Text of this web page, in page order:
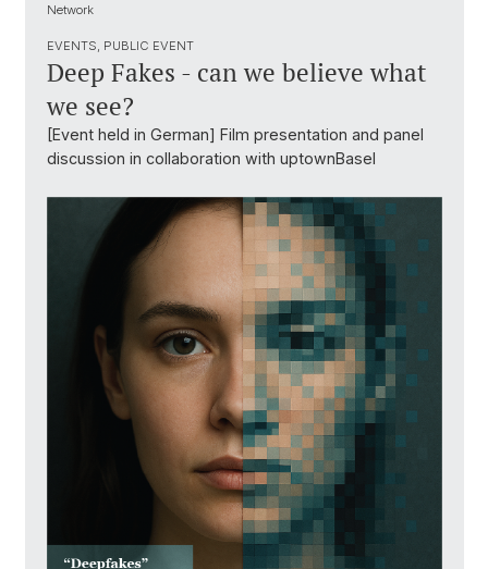
Network
EVENTS, PUBLIC EVENT
Deep Fakes - can we believe what
we see?
[Event held in German] Film presentation and panel
discussion in collaboration with uptownBasel